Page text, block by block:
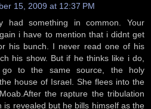
15, 2009 at 12:37 PM
had something in common. Your
i have to mention that i didnt get
his bunch. I never read one of his
his show. But if he thinks like i do,
to the same source, the holy
house of Israel. She flees into the
the rapture the tribulation
is revealed but he bills himself as the